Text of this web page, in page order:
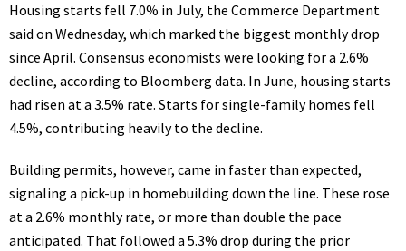
Housing starts fell 7.0% in July, the Commerce Department
said on Wednesday, which marked the biggest monthly drop
since April. Consensus economists were looking for a 2.6%
decline, according to Bloomberg data. In June, housing starts
had risen at a 3.5% rate. Starts for single-family homes fell
4.5%, contributing heavily to the decline.
Building permits, however, came in faster than expected,
signaling a pick-up in homebuilding down the line. These rose
at a 2.6% monthly rate, or more than double the pace
anticipated. That followed a 5.3% drop during the prior